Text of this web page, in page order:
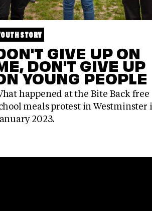
STORY
GIVE UP ON
DON'T GIVE UP
YOUNG PEOPLE
happened at the Bite Back free
meals protest in Westminster
2023.